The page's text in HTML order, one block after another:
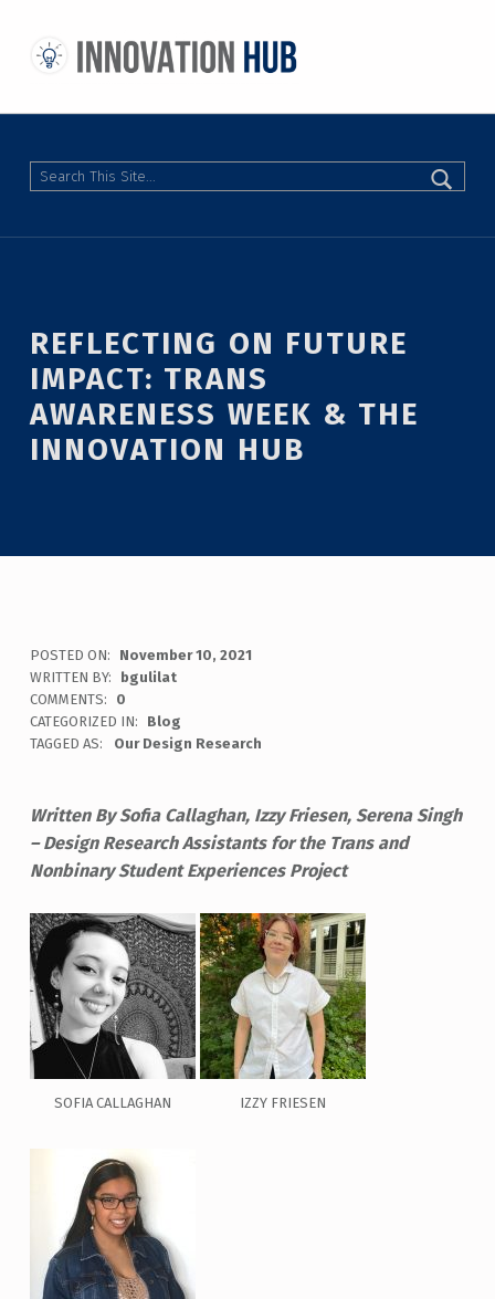
Search
REFLECTING ON FUTURE
IMPACT: TRANS
AWARENESS WEEK & THE
INNOVATION HUB
POSTED ON:
November 10, 2021
WRITTEN BY:
bgulilat
COMMENTS:
0
CATEGORIZED IN:
Blog
TAGGED AS:
Our Design Research
Written By Sofia Callaghan, Izzy Friesen, Serena Singh
– Design Research Assistants for the Trans and
Nonbinary Student Experiences Project
SOFIA CALLAGHAN IZZY FRIESEN